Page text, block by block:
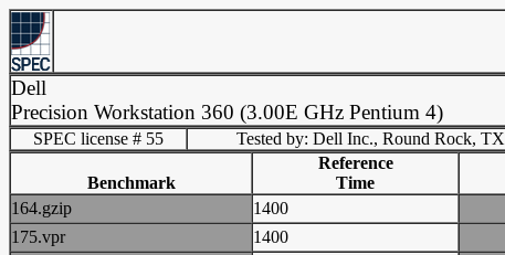
Dell
Precision Workstation 360 (3.00E GHz Pentium 4)
SPEC license # 55
Tested by: Dell Inc., Round Rock, TX
Benchmark
Reference
Time
164.gzip
1400
175.vpr
1400